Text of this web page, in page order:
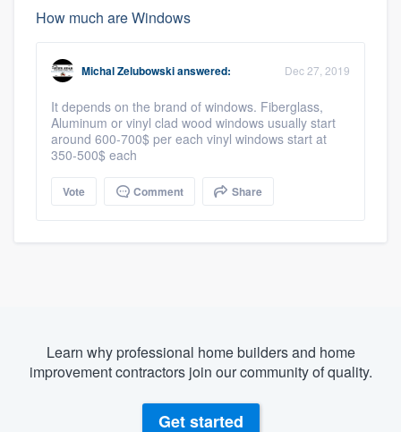
How much are Windows
Michal Zelubowskianswered: Dec 27, 2019
It depends on the brand of windows. Fiberglass,
Aluminum or vinyl clad wood windows usually start
around 600-700$ per each vinyl windows start at
350-500$ each
Vote Comment Share
Learn why professional home builders and home
improvement contractors join our community of quality.
Get started